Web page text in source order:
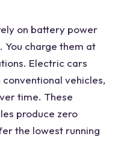
on battery power
You charge them at
Electric cars
vehicles,
time. These
produce zero
the lowest running